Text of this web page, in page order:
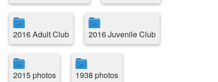
2016 Adult Club 2016 Juvenile Club
2015 photos 1938 photos